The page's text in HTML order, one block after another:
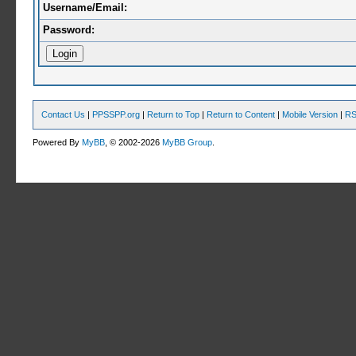
Username/Email:
Password:
Contact Us | PPSSPP.org | Return to Top | Return to Content | Mobile Version |
Powered ByMyBB , © 2002-2026MyBB Group